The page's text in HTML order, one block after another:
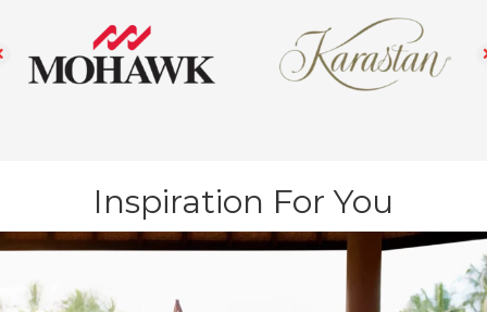
Inspiration For You